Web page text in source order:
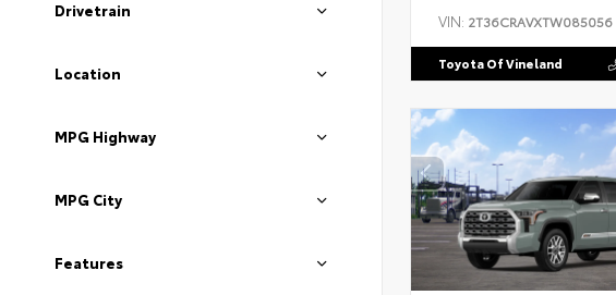
Drivetrain
Location
MPG Highway
MPG City
Features
VIN: 2T36CRAVXTW085056
Toyota Of Vineland